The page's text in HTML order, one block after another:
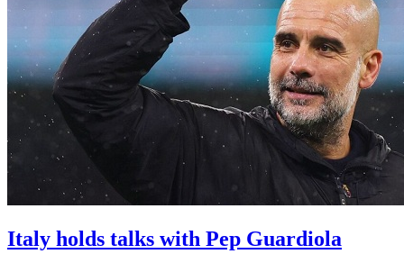
Italy holds talks with Pep Guardiola